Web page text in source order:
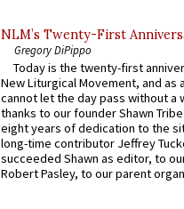
NLM’s Twenty-First
Gregory DiPippo
Today is the twenty-first
New Liturgical Movement, and as
cannot let the day pass without a
thanks to our founder Shawn
eight years of dedication to the
long-time contributor Jeffrey
succeeded Shawn as editor, to
Robert Pasley, to our parent